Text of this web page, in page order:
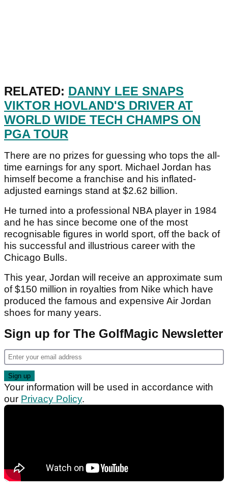
RELATED: DANNY LEE SNAPS
VIKTOR HOVLAND'S DRIVER AT
WORLD WIDE TECH CHAMPS ON
PGA TOUR
There are no prizes for guessing who tops the all-
time earnings for any sport. Michael Jordan has
himself become a franchise and his inflated-
adjusted earnings stand at $2.62 billion.
He turned into a professional NBA player in 1984
and he has since become one of the most
recognisable figures in world sport, off the back of
his successful and illustrious career with the
Chicago Bulls.
This year, Jordan will receive an approximate sum
of $150 million in royalties from Nike which have
produced the famous and expensive Air Jordan
shoes for many years.
Sign up for The GolfMagic Newsletter
Your information will be used in accordance with
our Privacy Policy.